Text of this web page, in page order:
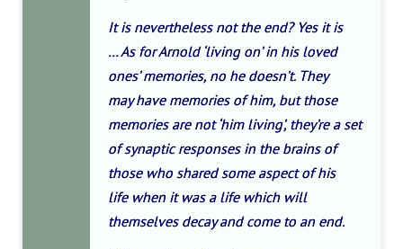
It is nevertheless not the end? Yes it is
… As for Arnold ‘living on’ in his loved
ones’ memories, no he doesn’t. They
mayhave memories of him, but those
memories are not ‘him living’, they’re a set
of synaptic responses in the brains of
those who shared some aspect of his
life when it was a lifewhich will
themselves decay and come to an end.